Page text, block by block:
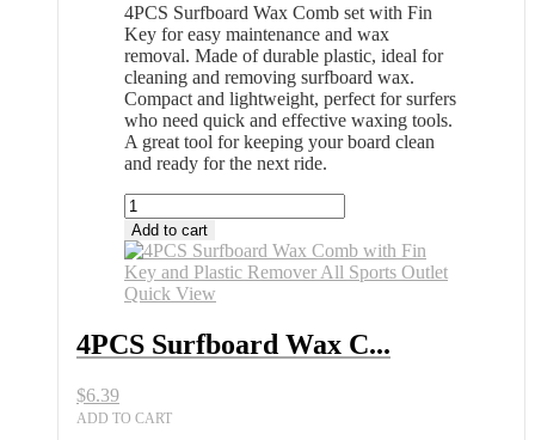
4PCS Surfboard Wax Comb set with Fin
Key for easy maintenance and wax
removal. Made of durable plastic, ideal for
cleaning and removing surfboard wax.
Compact and lightweight, perfect for surfers
who need quick and effective waxing tools.
A great tool for keeping your board clean
and ready for the next ride.
4PCS
Surfboard
Wax
Comb
with
Key
and
All
Add to cart
Quick View
4PCS Surfboard Wax C...
$6.39
ADD TO CART